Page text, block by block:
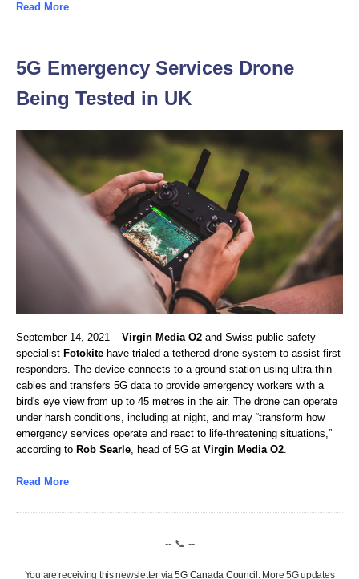
Read More
5G Emergency Services Drone
Being Tested in UK
September 14, 2021 – Virgin Media O2 and Swiss public safety
specialist Fotokite have trialed a tethered drone system to assist first
responders. The device connects to a ground station using ultra-thin
cables and transfers 5G data to provide emergency workers with a
bird's eye view from up to 45 metres in the air. The drone can operate
under harsh conditions, including at night, and may “transform how
emergency services operate and react to life-threatening situations,”
according to Rob Searle, head of 5G at Virgin Media O2.
Read More
-- 📞 --
You are receiving this newsletter via5G Canada Council . More 5G updates